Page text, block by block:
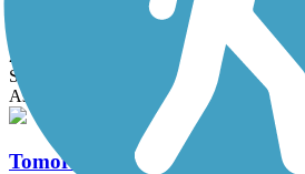
Taylor Drive Multi-use Path
2.75 mi
State: WI
Asphalt
Tomorrow River State Trail